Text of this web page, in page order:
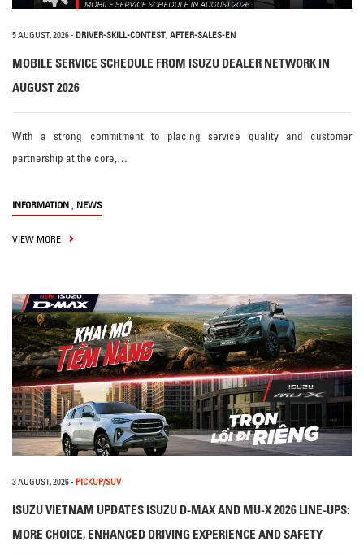
5 AUGUST, 2026- DRIVER-SKILL-CONTEST, AFTER-SALES-EN
MOBILE SERVICE SCHEDULE FROM ISUZU DEALER NETWORK IN
AUGUST 2026
With a strong commitment to placing service quality and customer
partnership at the core,…
INFORMATION , NEWS
VIEW MORE
3 AUGUST, 2026- PICKUP/SUV
ISUZU VIETNAM UPDATES ISUZU D-MAX AND MU-X 2026 LINE-UPS:
MORE CHOICE, ENHANCED DRIVING EXPERIENCE AND SAFETY